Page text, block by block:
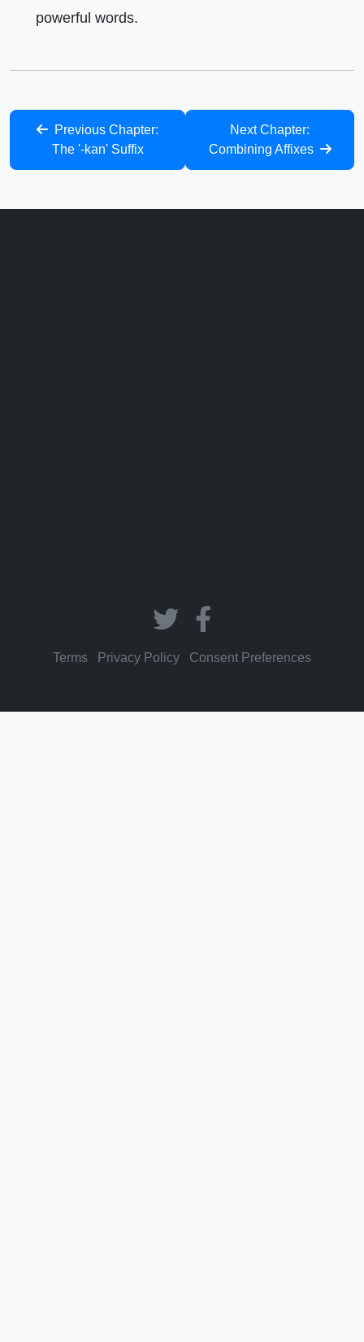
powerful words.
Previous Chapter:
The '-kan' Suffix
Next Chapter:
Combining Affixes
Terms Privacy Policy Consent Preferences